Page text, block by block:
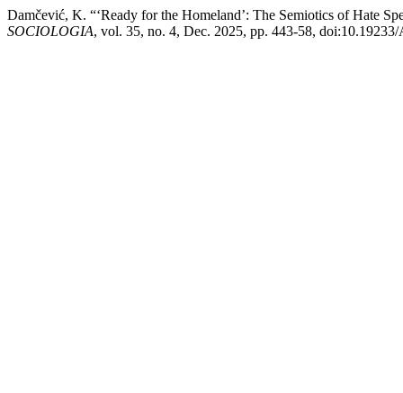
Damčević, K. “‘Ready for the Homeland’: The Semiotics of Hate
SOCIOLOGIA, vol. 35, no. 4, Dec. 2025, pp. 443-58,